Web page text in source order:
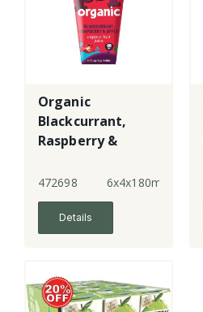
Organic
Blackcurrant,
Raspberry &
Water
472698 6x4x180ml
Details